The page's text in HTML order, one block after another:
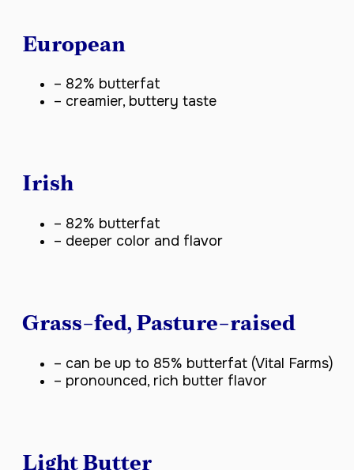
European
– 82% butterfat
– creamier, buttery taste
Irish
– 82% butterfat
– deeper color and flavor
Grass-fed, Pasture-raised
– can be up to 85% butterfat (Vital Farms)
– pronounced, rich butter flavor
Light Butter